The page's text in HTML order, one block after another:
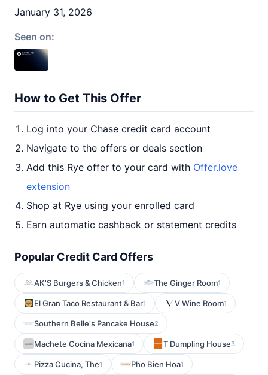
January 31, 2026
Seen on:
How to Get This Offer
Log into your Chase credit card account
Navigate to the offers or deals section
Add this Rye offer to your card with Offer.love
extension
Shop at Rye using your enrolled card
Earn automatic cashback or statement credits
Popular Credit Card Offers
AK'S Burgers & Chicken1 The Ginger Room1
El Gran Taco Restaurant & Bar1 V Wine Room1
Southern Belle's Pancake House2
Machete Cocina Mexicana1 T Dumpling House3
Pizza Cucina, The1 Pho Bien Hoa1